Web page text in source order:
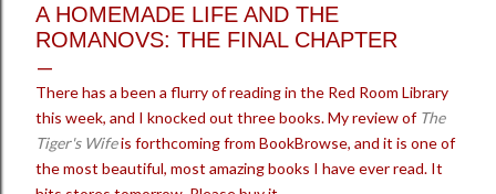
A HOMEMADE LIFE AND THE
ROMANOVS: THE FINAL CHAPTER
There has a been a flurry of reading in the Red Room Library
this week, and I knocked out three books. My review of The
Tiger's Wifeis forthcoming from BookBrowse, and it is one of
the most beautiful, most amazing books I have ever read. It